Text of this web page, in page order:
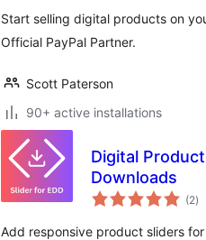
Start selling digital products on
Official PayPal Partner.
Scott Paterson
90+ active installations
Digital
Downloads
(2)
Add responsive product sliders